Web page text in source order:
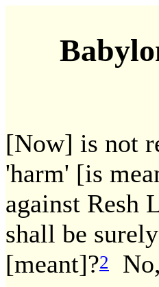
[Now] is not
'harm' [is
against
shall be
[meant]?2